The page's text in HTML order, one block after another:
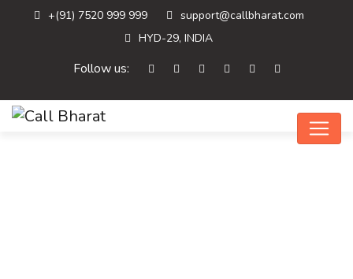
+(91) 7520 999 999
support@callbharat.com
HYD-29, INDIA
Follow us: